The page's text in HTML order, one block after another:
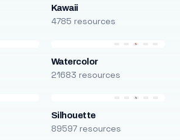
Kawaii
4785 resources
Watercolor
21683 resources
Silhouette
89597 resources